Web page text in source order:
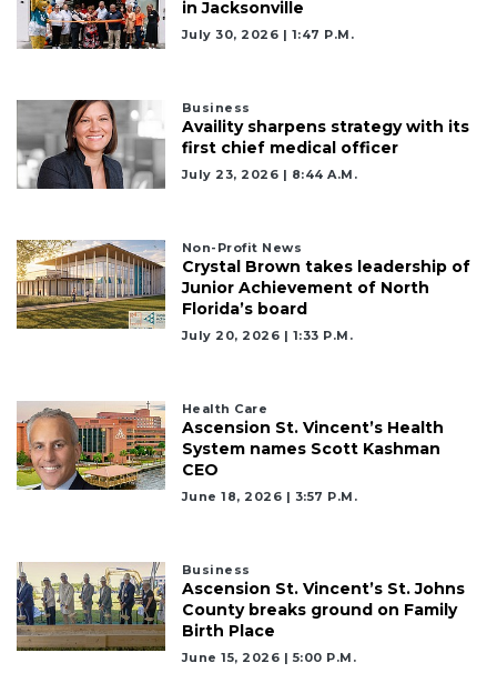
in Jacksonville
July 30, 2026 | 1:47 P.m.
Business
Availity sharpens strategy with its
first chief medical officer
July 23, 2026 | 8:44 A.m.
Non-Profit News
Crystal Brown takes leadership of
Junior Achievement of North
Florida’s board
July 20, 2026 | 1:33 P.m.
Health Care
Ascension St. Vincent’s Health
System names Scott Kashman
CEO
June 18, 2026 | 3:57 P.m.
Business
Ascension St. Vincent’s St. Johns
County breaks ground on Family
Birth Place
June 15, 2026 | 5:00 P.m.